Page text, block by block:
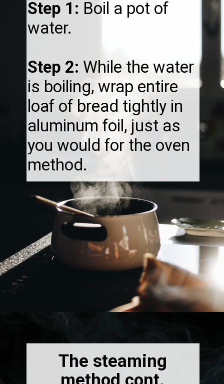
Step 1: Boil a pot of
water.
Step 2: While the water
is boiling, wrap entire
loaf of bread tightly in
aluminum foil, just as
you would for the oven
method.
The steaming
method cont.